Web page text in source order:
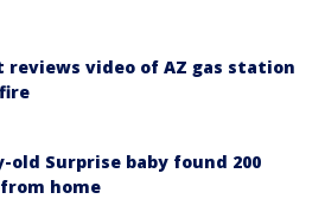
reviews video of AZ gas station
old Surprise baby found 200
home